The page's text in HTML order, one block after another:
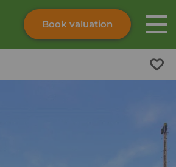
Skip to content
Book valuation